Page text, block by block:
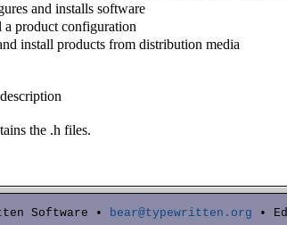
and installs software
a product configuration
install products from distribution media
the .h files.
Software • bear@typewritten.org •